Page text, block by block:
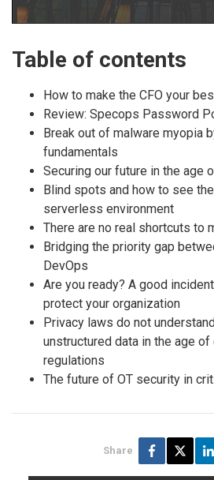
Table of contents
How to make the CFO your
Review: Specops Password
Break out of malware myopia
fundamentals
Securing our future in the age
Blind spots and how to see
serverless environment
There are no real shortcuts to
Bridging the priority gap
DevOps
Are you ready? A good
protect your organization
Privacy laws do not
unstructured data in the age of
regulations
The future of OT security in
Share